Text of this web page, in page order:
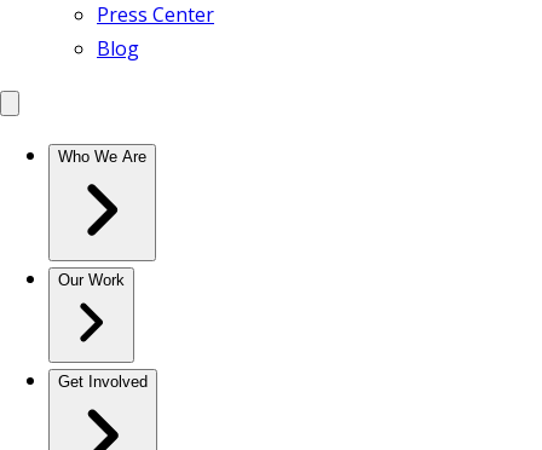
Press Center
Blog
Who We Are
Our Work
Get Involved